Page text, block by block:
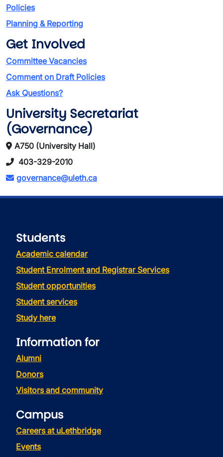
Policies
Planning & Reporting
Get Involved
Committee Vacancies
Comment on Draft Policies
Ask Questions?
University Secretariat
(Governance)
A750 (University Hall)
403-329-2010
governance@uleth.ca
Students
Academic calendar
Student Enrolment and Registrar Services
Student opportunities
Student services
Study here
Information for
Alumni
Donors
Visitors and community
Campus
Careers at uLethbridge
Events